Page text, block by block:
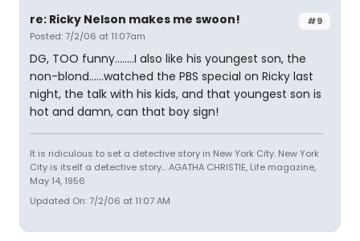
#9
re: Ricky Nelson makes me swoon!
Posted: 7/2/06 at 11:07am
DG, TOO funny........I also like his youngest son, the
non-blond......watched the PBS special on Ricky last
night, the talk with his kids, and that youngest son is
hot and damn, can that boy sign!
It is ridiculous to set a detective story in New York City. New York
City is itself a detective story... AGATHA CHRISTIE, Life magazine,
May 14, 1956
Updated On: 7/2/06 at 11:07 AM